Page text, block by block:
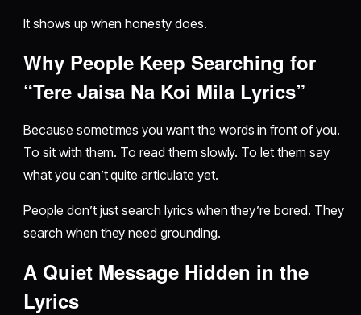
It shows up when honesty does.
Why People Keep Searching for
“Tere Jaisa Na Koi Mila Lyrics”
Because sometimes you want the words in front of you.
To sit with them. To read them slowly. To let them say
what you can’t quite articulate yet.
People don’t just search lyrics when they’re bored. They
search when they need grounding.
A Quiet Message Hidden in the
Lyrics